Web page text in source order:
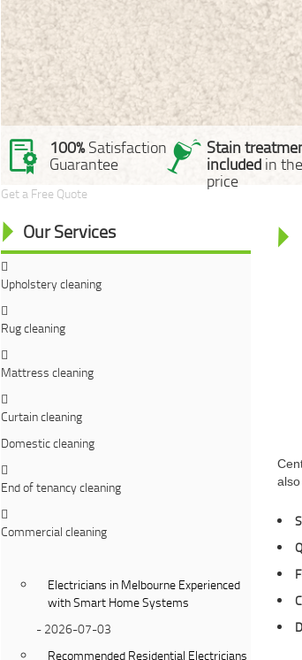
Get a Free Quote
100%Satisfaction
Guarantee
Stain
included in the
price
Our Services
Upholstery cleaning
Rug cleaning
Mattress cleaning
Curtain cleaning
Domestic cleaning
End of tenancy cleaning
Commercial cleaning
Electricians in Melbourne Experienced
with Smart Home Systems
- 2026-07-03
Recommended Residential Electricians